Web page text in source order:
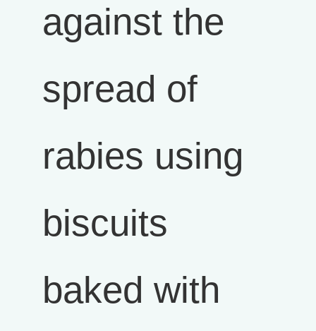
against the
spread of
rabies using
biscuits
baked with